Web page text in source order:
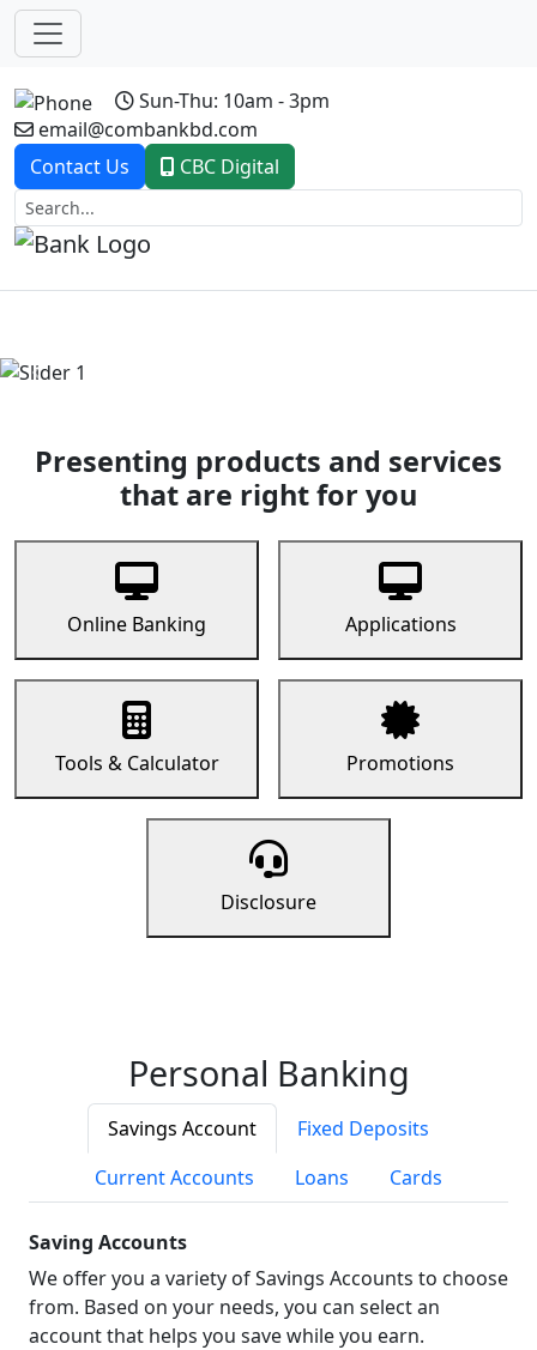
Sun-Thu: 10am - 3pm
email@combankbd.com
Contact Us
CBC Digital
Previous
Presenting products and services
that are right for you
Online Banking Applications
Tools & Calculator Promotions
Disclosure
Personal Banking
Savings Account
Fixed Deposits
Current Accounts
Loans Cards
Saving Accounts
We offer you a variety of Savings Accounts to choose
from. Based on your needs, you can select an
account that helps you save while you earn.